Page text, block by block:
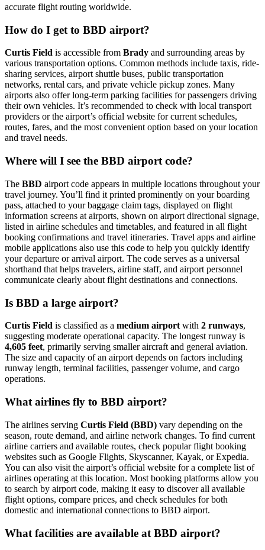
accurate flight routing worldwide.
How do I get to BBD airport?
Curtis Field is accessible from Brady and surrounding areas by
various transportation options. Common methods include taxis, ride-
sharing services, airport shuttle buses, public transportation
networks, rental cars, and private vehicle pickup zones. Many
airports also offer long-term parking facilities for passengers driving
their own vehicles. It’s recommended to check with local transport
providers or the airport’s official website for current schedules,
routes, fares, and the most convenient option based on your location
and travel needs.
Where will I see the BBD airport code?
The BBD airport code appears in multiple locations throughout your
travel journey. You’ll find it printed prominently on your boarding
pass, attached to your baggage claim tags, displayed on flight
information screens at airports, shown on airport directional signage,
listed in airline schedules and timetables, and featured in all flight
booking confirmations and travel itineraries. Travel apps and airline
mobile applications also use this code to help you quickly identify
your departure or arrival airport. The code serves as a universal
shorthand that helps travelers, airline staff, and airport personnel
communicate clearly about flight destinations and connections.
Is BBD a large airport?
Curtis Field is classified as a medium airport with 2 runways,
suggesting moderate operational capacity. The longest runway is
4,605 feet, primarily serving smaller aircraft and general aviation.
The size and capacity of an airport depends on factors including
runway length, terminal facilities, passenger volume, and cargo
operations.
What airlines fly to BBD airport?
The airlines serving Curtis Field (BBD) vary depending on the
season, route demand, and airline network changes. To find current
airline carriers and available routes, check popular flight booking
websites such as Google Flights, Skyscanner, Kayak, or Expedia.
You can also visit the airport’s official website for a complete list of
airlines operating at this location. Most booking platforms allow you
to search by airport code, making it easy to discover all available
flight options, compare prices, and check schedules for both
domestic and international connections to BBD airport.
What facilities are available at BBD airport?